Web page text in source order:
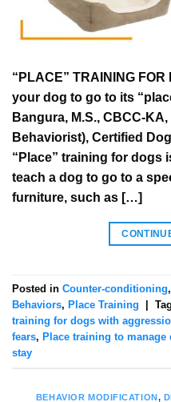
“PLACE” TRAINING
your dog to go to its
Bangura, M.S., CBCC-
Behaviorist), Certified
“Place” training for dogs
teach a dog to go to a
furniture, such as […]
Posted in Counter-conditioning,
Behaviors, Place Training
training for dogs with
fears, Place training to manage
stay
BEHAVIOR MODIFICATION,